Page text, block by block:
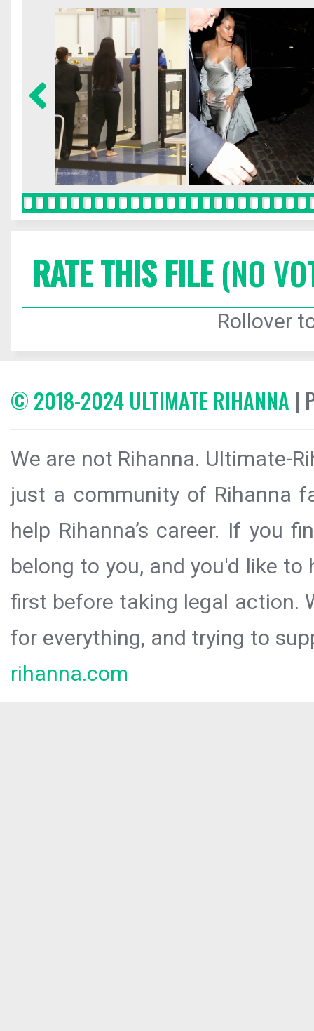
RATE THIS FILE(NO
Rollover
© 2018-2024 ULTIMATE RIHANNA |
We are not Rihanna. Ultimate-
just a community of Rihanna
help Rihanna’s career. If you
belong to you, and you'd like
first before taking legal action.
for everything, and trying to
rihanna.com